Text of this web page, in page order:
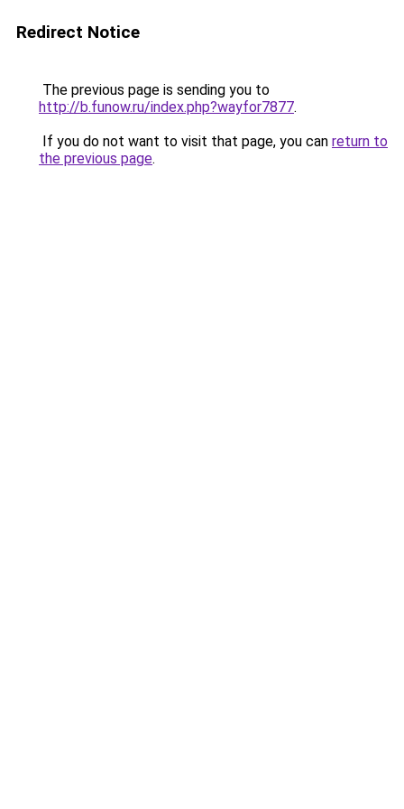
Redirect Notice
The previous page is sending you to
http://b.funow.ru/index.php?wayfor7877.
If you do not want to visit that page, you can return to
the previous page.